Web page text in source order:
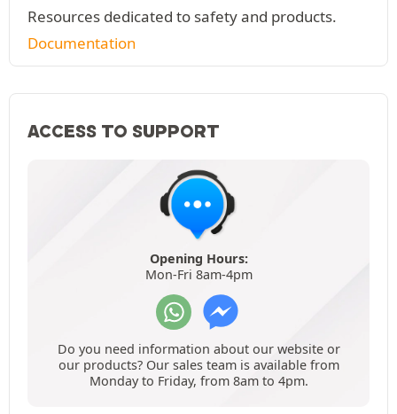
Resources dedicated to safety and products.
Documentation
ACCESS TO SUPPORT
Opening Hours:
Mon-Fri 8am-4pm
Do you need information about our website or
our products? Our sales team is available from
Monday to Friday, from 8am to 4pm.